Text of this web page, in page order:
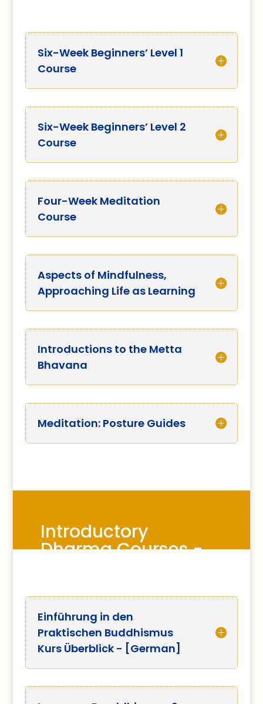
Six-Week Beginners’ Level 1
Course
Six-Week Beginners’ Level 2
Course
Four-Week Meditation
Course
Aspects of Mindfulness,
Approaching Life as Learning
Introductions to the Metta
Bhavana
Meditation: Posture Guides
Introductory
Dharma Courses -
Einführung in den
Praktischen Buddhismus
Kurs Überblick - [German]